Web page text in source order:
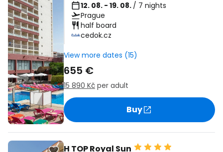
12. 08. - 19. 08. / 7 nights
Prague
half board
cedok.cz
View more dates (15)
655 €
15 890 Kč per adult
Buy
H TOP Royal Sun